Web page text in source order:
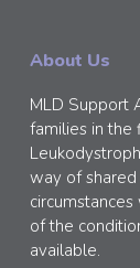
About Us
MLD Support
families in the
way of
of the
available.